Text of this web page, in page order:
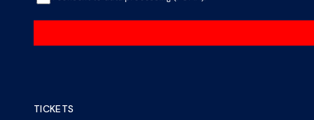
TICKETS